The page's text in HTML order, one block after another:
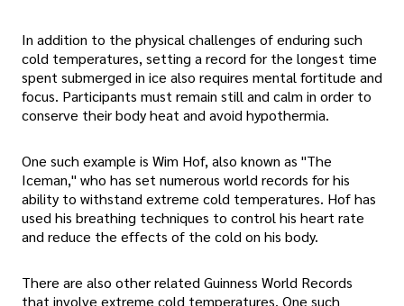
In addition to the physical challenges of enduring such
cold temperatures, setting a record for the longest time
spent submerged in ice also requires mental fortitude and
focus. Participants must remain still and calm in order to
conserve their body heat and avoid hypothermia.
One such example is Wim Hof, also known as "The
Iceman," who has set numerous world records for his
ability to withstand extreme cold temperatures. Hof has
used his breathing techniques to control his heart rate
and reduce the effects of the cold on his body.
There are also other related Guinness World Records
that involve extreme cold temperatures. One such